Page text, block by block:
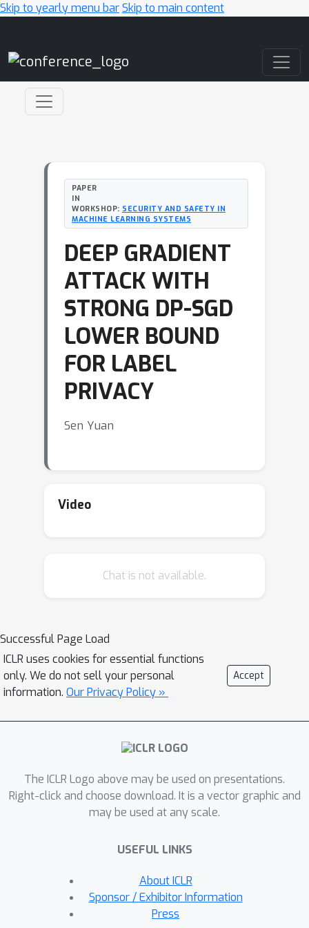
Skip to yearly menu barSkip to main content
PAPER
IN
WORKSHOP: SECURITY AND SAFETY IN
MACHINE LEARNING SYSTEMS
DEEP GRADIENT
ATTACK WITH
STRONG DP-SGD
LOWER BOUND
FOR LABEL
PRIVACY
Sen Yuan
Video
Chat is not available.
Successful Page Load
ICLR uses cookies for essential functions
only. We do not sell your personal
information. Our Privacy Policy »
Accept
The ICLR Logo above may be used on presentations.
Right-click and choose download. It is a vector graphic and
may be used at any scale.
USEFUL LINKS
About ICLR
Sponsor / Exhibitor Information
Press